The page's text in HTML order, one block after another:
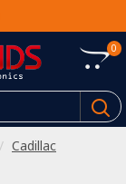
0
Cadillac